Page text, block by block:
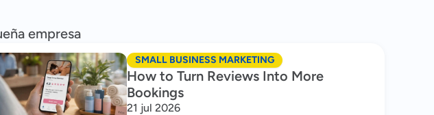
empresa
SMALL BUSINESS MARKETING
How to Turn Reviews Into More
Bookings
21 jul 2026